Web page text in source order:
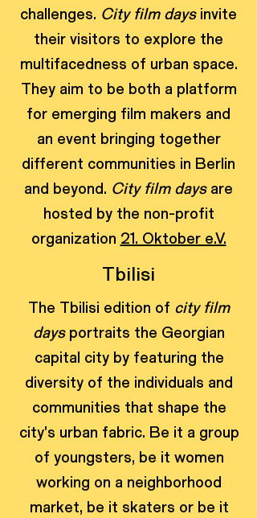
challenges. City film daysinvite
their visitors to explore the
multifacedness of urban space.
They aim to be both a platform
for emerging film makers and
an event bringing together
different communities in Berlin
and beyond. City film daysare
hosted by the non-profit
organization 21. Oktober e.V.
Tbilisi
The Tbilisi edition of city film
daysportraits the Georgian
capital city by featuring the
diversity of the individuals and
communities that shape the
city's urban fabric. Be it a group
of youngsters, be it women
working on a neighborhood
market, be it skaters or be it